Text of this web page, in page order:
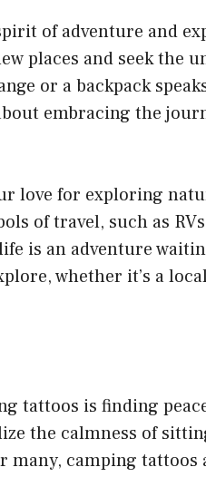
of adventure and
places and seek the
or a backpack
embracing the
love for exploring
of travel, such as
is an adventure
whether it’s a
tattoos is finding
the calmness of
many, camping